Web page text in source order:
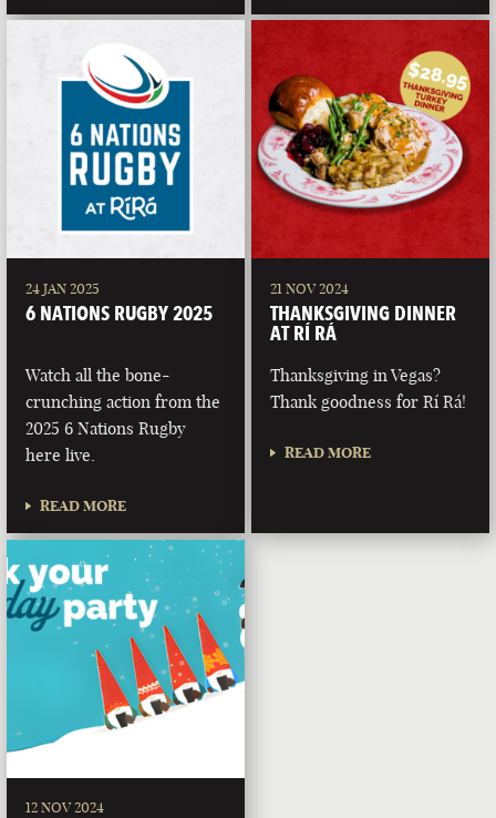
24 JAN 2025
6 NATIONS RUGBY 2025
Watch all the bone-
crunching action from the
2025 6 Nations Rugby
here live.
READ MORE
21 NOV 2024
THANKSGIVING DINNER
AT RÍ RÁ
Thanksgiving in Vegas?
Thank goodness for Rí Rá!
READ MORE
12 NOV 2024